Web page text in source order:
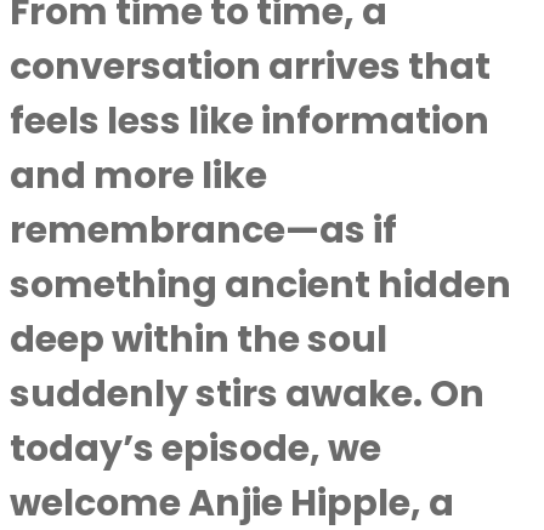
From time to time, a
conversation arrives that
feels less like information
and more like
remembrance—as if
something ancient hidden
deep within the soul
suddenly stirs awake. On
today’s episode, we
welcome Anjie Hipple, a